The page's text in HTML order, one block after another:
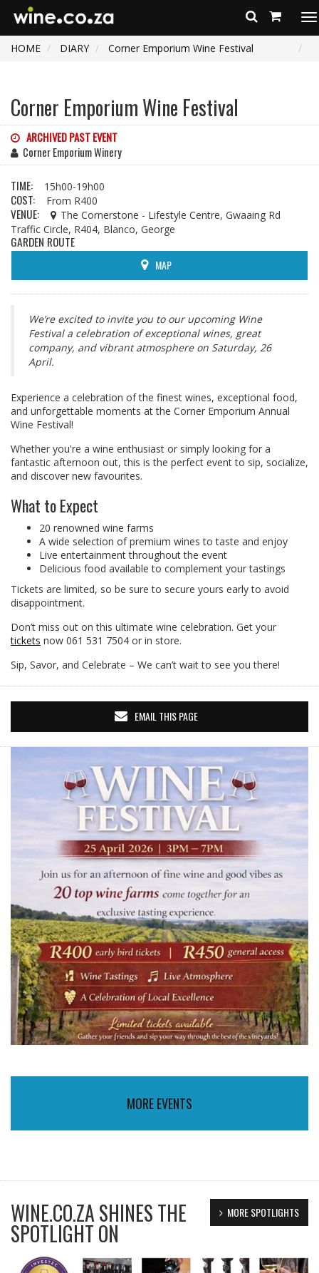
HOME
DIARY Corner Emporium Wine Festival
Corner Emporium Wine Festival
ARCHIVED PAST EVENT
Corner Emporium Winery
TIME: 15h00-19h00
COST: From R400
VENUE:
The Cornerstone - Lifestyle Centre, Gwaaing Rd
Traffic Circle, R404, Blanco, George
GARDEN ROUTE
MAP
We’re excited to invite you to our upcoming Wine
Festival a celebration of exceptional wines, great
company, and vibrant atmosphere on Saturday, 26
April.
Experience a celebration of the finest wines, exceptional food,
and unforgettable moments at the Corner Emporium Annual
Wine Festival!
Whether you're a wine enthusiast or simply looking for a
fantastic afternoon out, this is the perfect event to sip, socialize,
and discover new favourites.
What to Expect
20 renowned wine farms
A wide selection of premium wines to taste and enjoy
Live entertainment throughout the event
Delicious food available to complement your tastings
Tickets are limited, so be sure to secure yours early to avoid
disappointment.
Don’t miss out on this ultimate wine celebration. Get your
tickets now 061 531 7504 or in store.
Sip, Savor, and Celebrate – We can’t wait to see you there!
EMAIL THIS PAGE
MORE EVENTS
MORE SPOTLIGHTS
WINE.CO.ZA SHINES THE
SPOTLIGHT ON